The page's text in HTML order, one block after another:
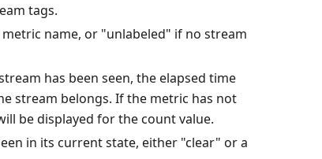
tags.
name, or "unlabeled" if no stream
has been seen, the elapsed time
stream belongs. If the metric has not
be displayed for the count value.
in its current state, either "clear" or a